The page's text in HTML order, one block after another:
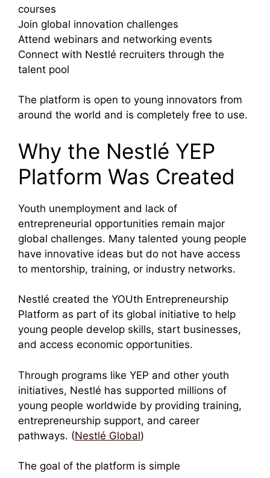
courses
Join global innovation challenges
Attend webinars and networking events
Connect with Nestlé recruiters through the
talent pool
The platform is open to young innovators from
around the world and is completely free to use.
Why the Nestlé YEP
Platform Was Created
Youth unemployment and lack of
entrepreneurial opportunities remain major
global challenges. Many talented young people
have innovative ideas but do not have access
to mentorship, training, or industry networks.
Nestlé created the YOUth Entrepreneurship
Platform as part of its global initiative to help
young people develop skills, start businesses,
and access economic opportunities.
Through programs like YEP and other youth
initiatives, Nestlé has supported millions of
young people worldwide by providing training,
entrepreneurship support, and career
pathways. (Nestlé Global)
The goal of the platform is simple